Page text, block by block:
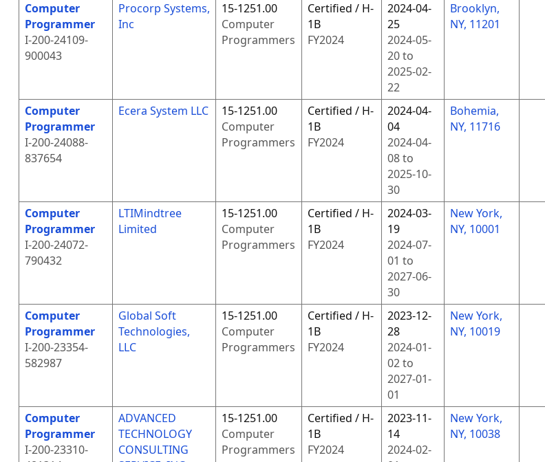
Computer
Programmer
I-200-24109-
900043
Procorp Systems,
Inc
15-1251.00
Computer
Programmers
Certified / H-
1B
FY2024
2024-04-
25
2024-05-
20to
2025-02-
22
Brooklyn,
NY, 11201
Computer
Programmer
I-200-24088-
837654
Ecera System LLC
15-1251.00
Computer
Programmers
Certified / H-
1B
FY2024
2024-04-
04
2024-04-
08to
2025-10-
30
Bohemia,
NY, 11716
Computer
Programmer
I-200-24072-
790432
LTIMindtree
Limited
15-1251.00
Computer
Programmers
Certified / H-
1B
FY2024
2024-03-
19
2024-07-
01 to
2027-06-
30
New York,
NY, 10001
Computer
Programmer
I-200-23354-
582987
Global Soft
Technologies,
LLC
15-1251.00
Computer
Programmers
Certified / H-
1B
FY2024
2023-12-
28
2024-01-
02to
2027-01-
01
New York,
NY, 10019
Computer
Programmer
I-200-23310-
ADVANCED
TECHNOLOGY
CONSULTING
15-1251.00
Computer
Programmers
Certified / H-
1B
FY2024
2023-11-
14
2024-02-
New York,
NY, 10038